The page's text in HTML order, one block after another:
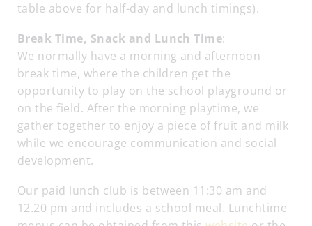
table above for half-day and lunch timings).
Break Time, Snack and Lunch Time:
We normally have a morning and afternoon
break time, where the children get the
opportunity to play on the school playground or
on the field. After the morning playtime, we
gather together to enjoy a piece of fruit and milk
while we encourage communication and social
development.
Our paid lunch club is between 11:30 am and
12.20 pm and includes a school meal. Lunchtime